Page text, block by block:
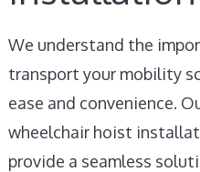
We understand the
transport your mobility
ease and convenience.
wheelchair hoist
provide a seamless